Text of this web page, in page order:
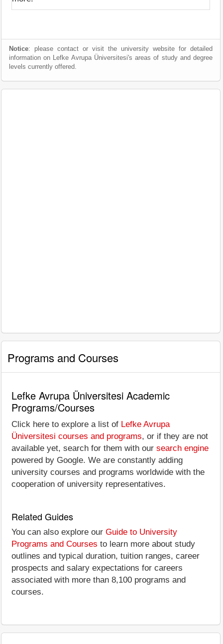
Notice: please contact or visit the university website for detailed
information on Lefke Avrupa Üniversitesi's areas of study and degree
levels currently offered.
Programs and Courses
Lefke Avrupa Üniversitesi Academic
Programs/Courses
Click here to explore a list of Lefke Avrupa
Üniversitesi courses and programs, or if they are not
available yet, search for them with our search engine
powered by Google. We are constantly adding
university courses and programs worldwide with the
cooperation of university representatives.
Related Guides
You can also explore our Guide to University
Programs and Courses to learn more about study
outlines and typical duration, tuition ranges, career
prospects and salary expectations for careers
associated with more than 8,100 programs and
courses.